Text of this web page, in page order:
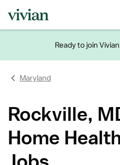
Ready to join
Maryland
Rockville,
Home